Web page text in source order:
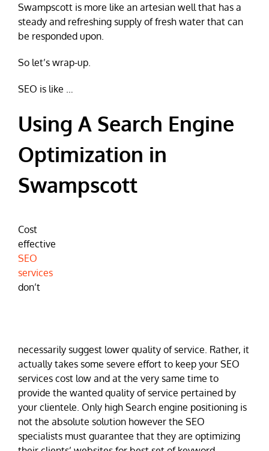
Swampscott is more like an artesian well that has a
steady and refreshing supply of fresh water that can
be responded upon.
So let’s wrap-up.
SEO is like …
Using A Search Engine
Optimization in
Swampscott
Cost
effective
SEO
services
don’t
necessarily suggest lower quality of service. Rather, it
actually takes some severe effort to keep your SEO
services cost low and at the very same time to
provide the wanted quality of service pertained by
your clientele. Only high Search engine positioning is
not the absolute solution however the SEO
specialists must guarantee that they are optimizing